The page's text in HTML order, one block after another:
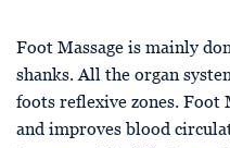
Foot Massage is mainly
shanks. All the organ
foots reflexive zones. Foot
and improves blood